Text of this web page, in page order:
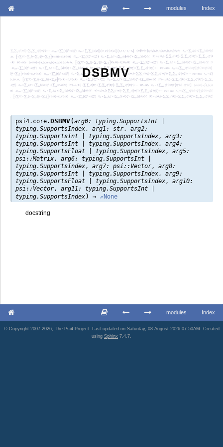
Index
modules
DSBMV
psi4.core.DSBMV (arg0: typing.SupportsInt
typing.SupportsIndex ,arg1: str ,arg2:
typing.SupportsInt
typing.SupportsIndex ,arg3:
typing.SupportsInt
typing.SupportsIndex ,arg4:
typing.SupportsFloat
typing.SupportsIndex ,arg5:
psi::Matrix ,arg6: typing.SupportsInt
typing.SupportsIndex ,arg7: psi::Vector ,arg8:
typing.SupportsInt
typing.SupportsIndex ,arg9:
typing.SupportsFloat
typing.SupportsIndex ,arg10:
psi::Vector ,arg11: typing.SupportsInt
typing.SupportsIndex) → None
docstring
Index
modules
© Copyright 2007-2026, The Psi4 Project. Last updated on Saturday, 08 August 2026 07:50AM. Created
using Sphinx 7.4.7.